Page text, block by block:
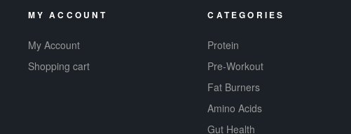
MY ACCOUNT
My Account
Shopping cart
CATEGORIES
Protein
Pre-Workout
Fat Burners
Amino Acids
Gut Health